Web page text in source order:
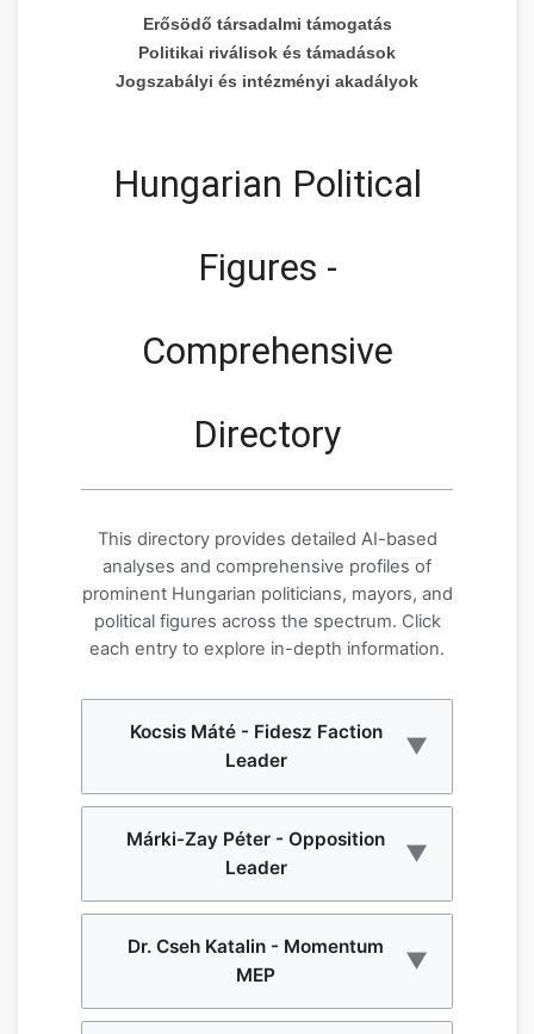
Erősödő társadalmi támogatás
Politikai riválisok és támadások
Jogszabályi és intézményi akadályok
Hungarian Political
Figures -
Comprehensive
Directory
This directory provides detailed AI-based
analyses and comprehensive profiles of
prominent Hungarian politicians, mayors, and
political figures across the spectrum. Click
each entry to explore in-depth information.
Kocsis Máté - Fidesz Faction
Leader
▼
Kocsis Máté serves as the parliamentary
faction leader of Fidesz, Hungary's
governing party. This comprehensive AI-
based portrait analyzes his political
within Hungarian politics. The analysis
covers his role in shaping legislative
strategy and party direction.
Márki-Zay Péter - Opposition
Leader
▼
Márki-Zay Péter emerged as a prominent
ministerial candidate. This AI-powered
analysis examines his political journey,
Dr. Cseh Katalin - Momentum
MEP
▼